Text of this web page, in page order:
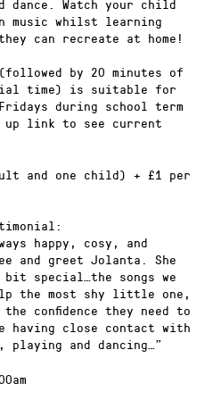
dance. Watch your child
music whilst learning
can recreate at home!
by 20 minutes of
time) is suitable for
during school term
link to see current
and one child) + £1 per
happy, cosy, and
and greet Jolanta. She
special…the songs we
the most shy little one,
confidence they need to
having close contact with
and dancing…”